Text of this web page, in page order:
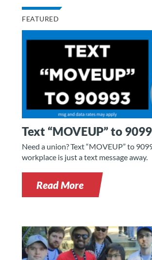
FEATURED
Text “MOVEUP” to
Need a union? Text “MOVEUP” to
workplace is just a text message away.
Read More